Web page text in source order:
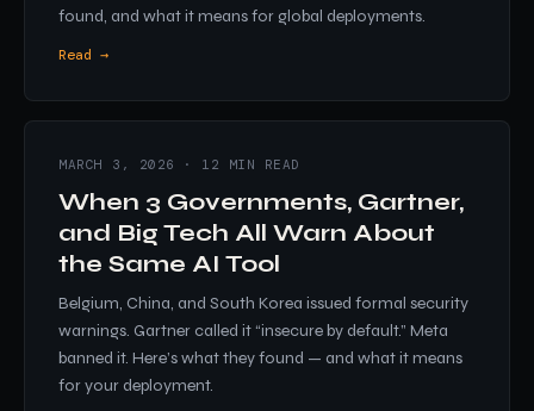
found, and what it means for global deployments.
Read →
MARCH 3, 2026 · 12 MIN READ
When 3 Governments, Gartner,
and Big Tech All Warn About
the Same AI Tool
Belgium, China, and South Korea issued formal security
warnings. Gartner called it “insecure by default.” Meta
banned it. Here’s what they found — and what it means
for your deployment.